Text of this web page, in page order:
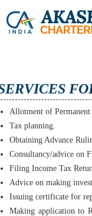
Allotment of
Tax planning.
Obtaining Advance
Consultancy/advice on
Filing Income Tax
Advice on making
Issuing certificate for
Making application to